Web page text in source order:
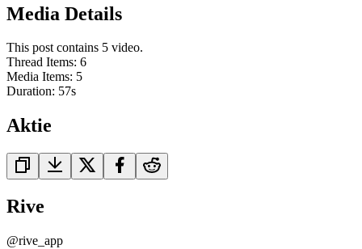
Media Details
This post contains 5 video.
Thread Items: 6
Media Items: 5
Duration: 57s
Aktie
Rive
@rive_app